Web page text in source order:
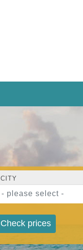
CITY
- please select -
Check prices